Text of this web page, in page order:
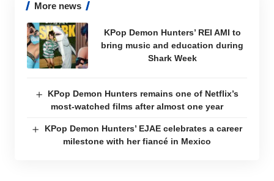
More news
KPop Demon Hunters’ REI AMI to
bring music and education during
Shark Week
KPop Demon Hunters remains one of Netflix’s
most-watched films after almost one year
KPop Demon Hunters’ EJAE celebrates a career
milestone with her fiancé in Mexico